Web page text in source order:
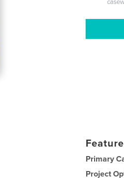
Primary
Project